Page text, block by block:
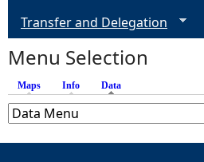
Transfer and Delegation
Menu Selection
Maps Info Data